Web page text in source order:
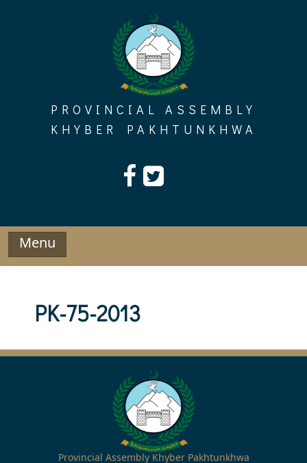
PROVINCIAL ASSEMBLY
KHYBER PAKHTUNKHWA
Menu
PK-75-2013
Provincial Assembly Khyber Pakhtunkhwa